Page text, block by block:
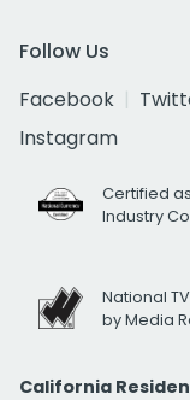
Follow Us
Facebook
Instagram
Certified
Industry
National
by Media
California